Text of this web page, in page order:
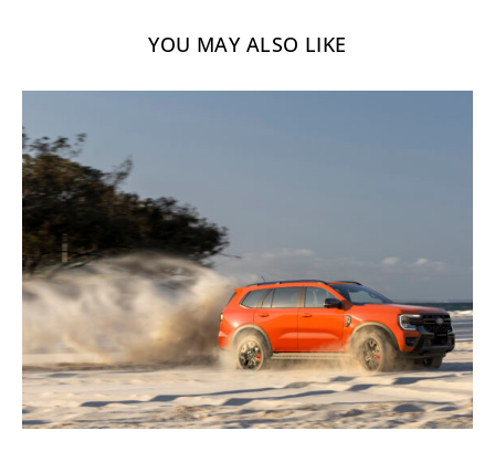
YOU MAY ALSO LIKE